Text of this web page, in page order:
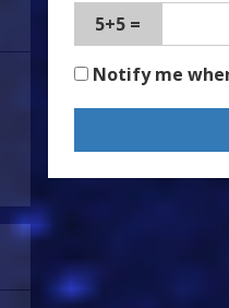
5+5 =
Notify me